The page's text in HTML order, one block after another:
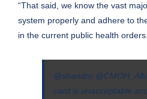
“That said, we know the vast
system properly and adhere to
in the current public health
@shandro
card is unacceptable